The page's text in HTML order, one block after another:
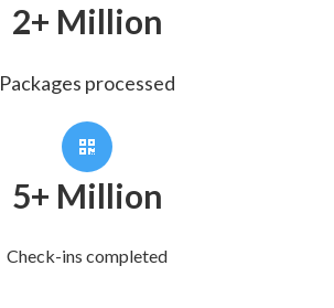
2+ Million
Packages processed
5+ Million
Check-ins completed